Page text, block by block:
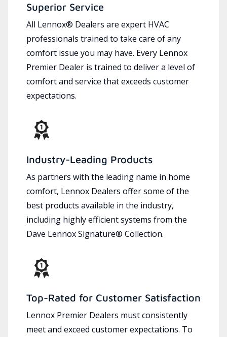
Superior Service
All Lennox® Dealers are expert HVAC
professionals trained to take care of any
comfort issue you may have. Every Lennox
Premier Dealer is trained to deliver a level of
comfort and service that exceeds customer
expectations.
Industry-Leading Products
As partners with the leading name in home
comfort, Lennox Dealers offer some of the
best products available in the industry,
including highly efficient systems from the
Dave Lennox Signature® Collection.
Top-Rated for Customer Satisfaction
Lennox Premier Dealers must consistently
meet and exceed customer expectations. To